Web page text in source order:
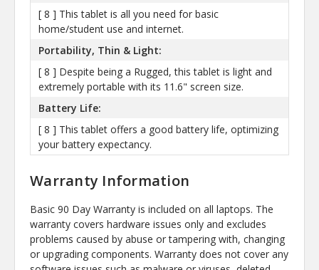
[ 8 ] This tablet is all you need for basic
home/student use and internet.
Portability, Thin & Light:
[ 8 ] Despite being a Rugged, this tablet is light and
extremely portable with its 11.6" screen size.
Battery Life:
[ 8 ] This tablet offers a good battery life, optimizing
your battery expectancy.
Warranty Information
Basic 90 Day Warranty is included on all laptops. The
warranty covers hardware issues only and excludes
problems caused by abuse or tampering with, changing
or upgrading components. Warranty does not cover any